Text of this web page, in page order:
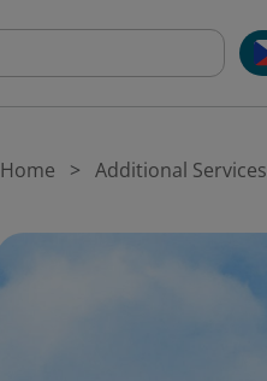
Home Additional Services